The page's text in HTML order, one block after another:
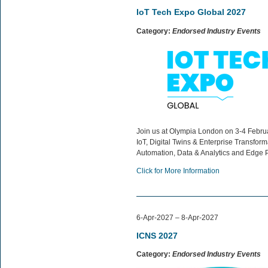
IoT Tech Expo Global 2027
Category: Endorsed Industry Events
Join us at Olympia London on 3-4
IoT, Digital Twins & Enterprise
Automation, Data & Analytics and Edge
Click for More Information
6-Apr-2027 – 8-Apr-2027
ICNS 2027
Category: Endorsed Industry Events